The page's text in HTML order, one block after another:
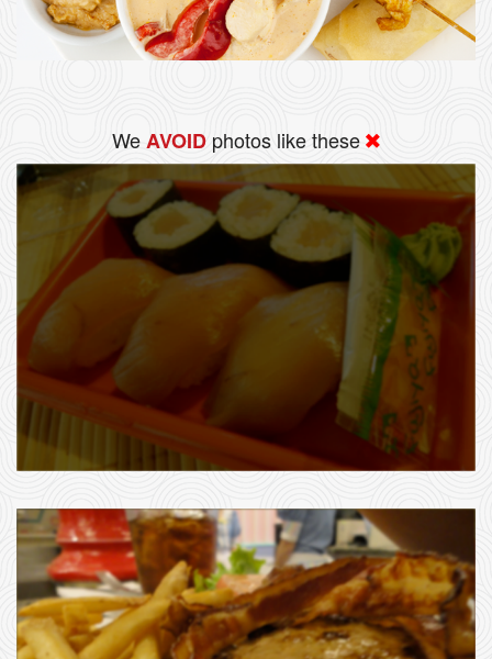
WeAVOID photos like these